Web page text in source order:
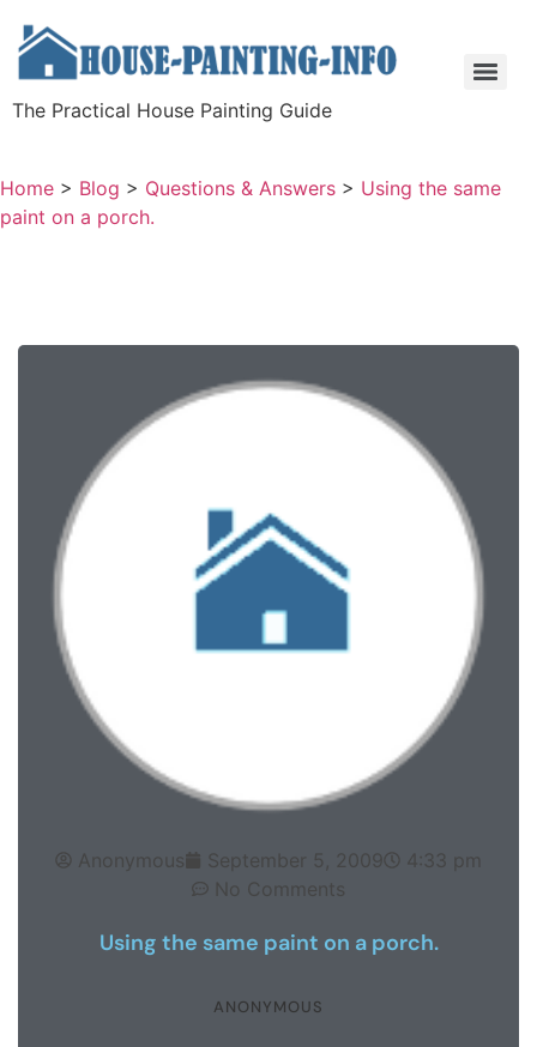
The Practical House Painting Guide
Home > Blog > Questions & Answers > Using the same
paint on a porch.
Anonymous September 5, 2009
4:33 pm
No Comments
Using the same paint on a porch.
ANONYMOUS